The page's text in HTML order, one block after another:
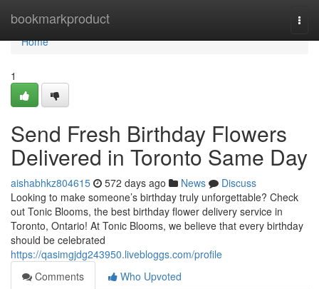
bookmarkproduct
Home
Home
1
Send Fresh Birthday Flowers
Delivered in Toronto Same Day
aishabhkz804615 572 days ago News
Discuss
Looking to make someone’s birthday truly unforgettable? Check
out Tonic Blooms, the best birthday flower delivery service in
Toronto, Ontario! At Tonic Blooms, we believe that every birthday
should be celebrated
https://qasimgjdg243950.livebloggs.com/profile
Comments
Who Upvoted